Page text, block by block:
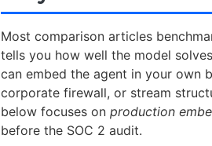
Most comparison articles
tells you how well the model
can embed the agent in your own
corporate firewall, or stream
below focuses on production
before the SOC 2 audit.